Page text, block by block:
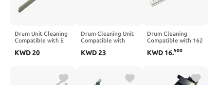
Drum Unit Cleaning
Compatible with E
2550 2551 2555
KWD20
Drum Cleaning Unit
Compatible with
P2335 M2040
M2835 5PC DK-1150
KWD23
Drum Cleaning
Compatible with 162
181 184 185 200
283 350(5pcs)
KWD 16.500